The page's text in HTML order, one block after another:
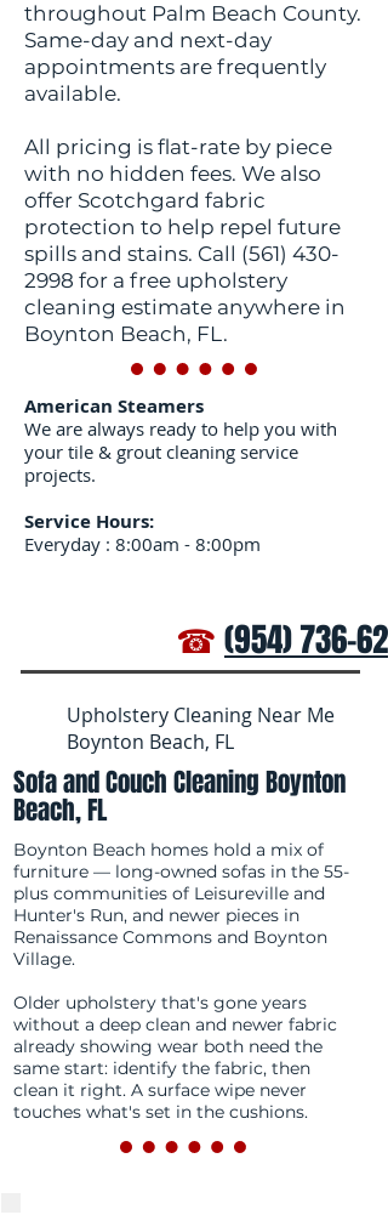
throughout Palm Beach County.
Same-day and next-day
appointments are frequently
available.
All pricing is flat-rate by piece
with no hidden fees. We also
offer Scotchgard fabric
protection to help repel future
spills and stains. Call (561) 430-
2998 for a free upholstery
cleaning estimate anywhere in
Boynton Beach, FL.
American Steamers
We are always ready to help you with
your tile & grout cleaning service
projects.
Service Hours:
Everyday : 8:00am - 8:00pm
☎ (954) 736-
Upholstery Cleaning Near Me
Boynton Beach, FL
Sofa and Couch Cleaning Boynton
Beach, FL
Boynton Beach homes hold a mix of
furniture — long-owned sofas in the 55-
plus communities of Leisureville and
Hunter's Run, and newer pieces in
Renaissance Commons and Boynton
Village.
Older upholstery that's gone years
without a deep clean and newer fabric
already showing wear both need the
same start: identify the fabric, then
clean it right. A surface wipe never
touches what's set in the cushions.